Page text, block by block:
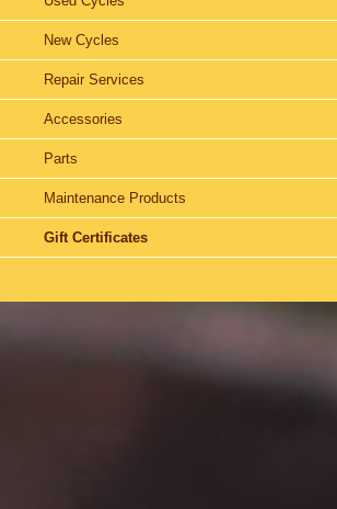
New Cycles
Repair Services
Accessories
Parts
Maintenance Products
Gift Certificates